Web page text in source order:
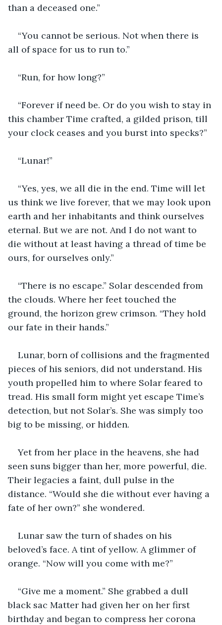
than a deceased one.”
“You cannot be serious. Not when there is
all of space for us to run to.”
“Run, for how long?”
“Forever if need be. Or do you wish to stay in
this chamber Time crafted, a gilded prison, till
your clock ceases and you burst into specks?”
“Lunar!”
“Yes, yes, we all die in the end. Time will let
us think we live forever, that we may look upon
earth and her inhabitants and think ourselves
eternal. But we are not. And I do not want to
die without at least having a thread of time be
ours, for ourselves only.”
“There is no escape.” Solar descended from
the clouds. Where her feet touched the
ground, the horizon grew crimson. “They hold
our fate in their hands.”
Lunar, born of collisions and the fragmented
pieces of his seniors, did not understand. His
youth propelled him to where Solar feared to
tread. His small form might yet escape Time’s
detection, but not Solar’s. She was simply too
big to be missing, or hidden.
Yet from her place in the heavens, she had
seen suns bigger than her, more powerful, die.
Their legacies a faint, dull pulse in the
distance. “Would she die without ever having a
fate of her own?” she wondered.
Lunar saw the turn of shades on his
beloved’s face. A tint of yellow. A glimmer of
orange. “Now will you come with me?”
“Give me a moment.” She grabbed a dull
black sac Matter had given her on her first
birthday and began to compress her corona